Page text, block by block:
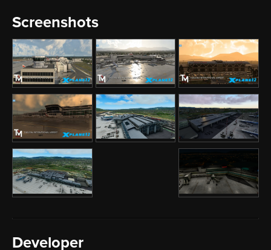
Screenshots
Developer